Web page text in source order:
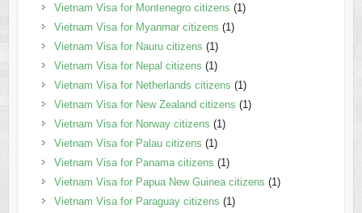
Vietnam Visa for Montenegro citizens (1)
Vietnam Visa for Myanmar citizens (1)
Vietnam Visa for Nauru citizens (1)
Vietnam Visa for Nepal citizens (1)
Vietnam Visa for Netherlands citizens (1)
Vietnam Visa for New Zealand citizens (1)
Vietnam Visa for Norway citizens (1)
Vietnam Visa for Palau citizens (1)
Vietnam Visa for Panama citizens (1)
Vietnam Visa for Papua New Guinea citizens (1)
Vietnam Visa for Paraguay citizens (1)